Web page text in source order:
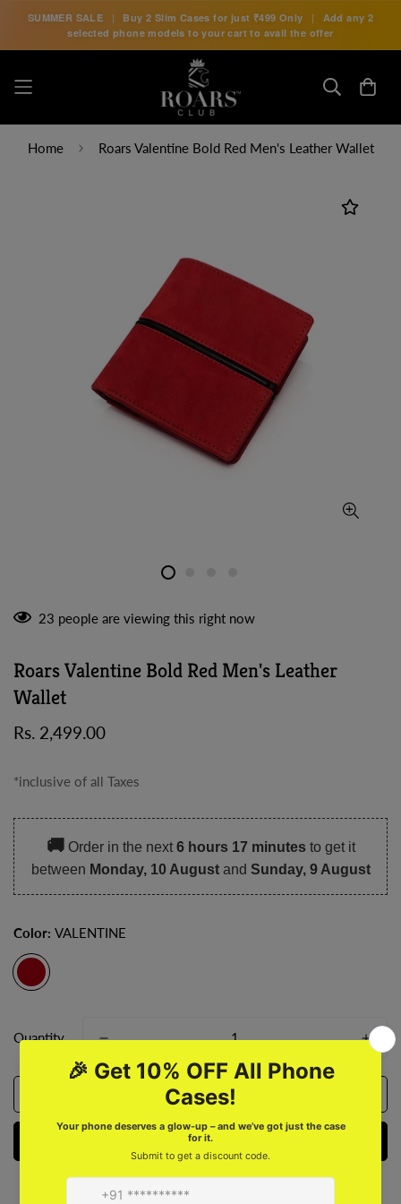
SUMMER SALE | Buy 2 Slim Cases for just ₹499 Only |
Add any 2
selected phone models to your cart to avail the offer
Home Roars Valentine Bold Red Men's Leather Wallet
23 people are viewing this right now
Roars Valentine Bold Red Men's Leather
Wallet
Regular
Rs. 2,499.00
*inclusive of all Taxes
🚚Order in the next 6 hours 17 minutes to get it
between Monday, 10 Augustand Sunday, 9 August
Color: VALENTINE
Quantity
Add to cart
Buy it now